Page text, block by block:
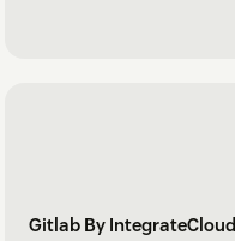
Gitlab By IntegrateCloud